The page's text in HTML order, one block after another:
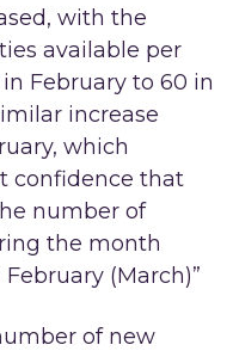
with the
available per
February to 60 in
increase
which
confidence that
number of
the month
(March)”
of new